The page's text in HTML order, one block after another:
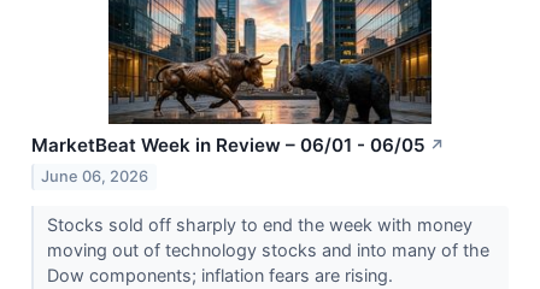
MarketBeat Week in Review – 06/01 - 06/05 ↗
June 06, 2026
Stocks sold off sharply to end the week with money
moving out of technology stocks and into many of the
Dow components; inflation fears are rising.